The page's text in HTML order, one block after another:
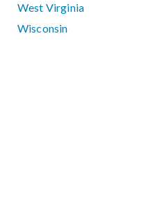
West Virginia
Wisconsin